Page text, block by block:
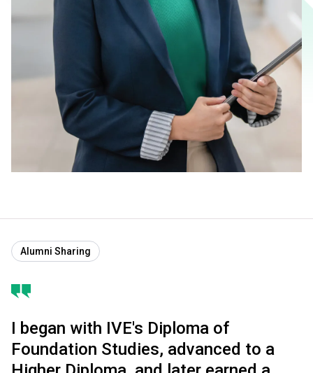
Alumni Sharing
I began with IVE's Diploma of
Foundation Studies, advanced to a